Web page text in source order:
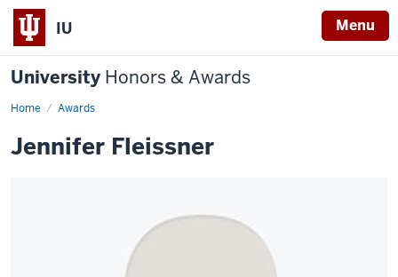
IU Menu
University Honors & Awards
Home Awards
Jennifer Fleissner